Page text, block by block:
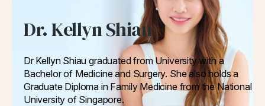
Dr. Kellyn Shiau
Dr Kellyn Shiau graduated from University with a
Bachelor of Medicine and Surgery. She also holds a
Graduate Diploma in Family Medicine from the National
University of Singapore.